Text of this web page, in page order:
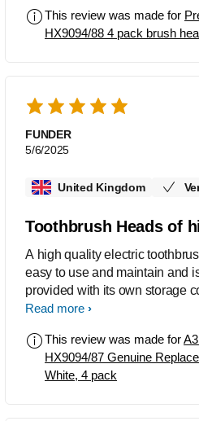
This review was made for
HX9094/88 4 pack brush
FUNDER
5/6/2025
United Kingdom
Toothbrush Heads of
A high quality electric
easy to use and maintain and
provided with its own storage
The Toothbrush heads are easy
as though a visit to the dental
has just taken place.
Read more
This review was made for
HX9094/87 Genuine
White, 4 pack